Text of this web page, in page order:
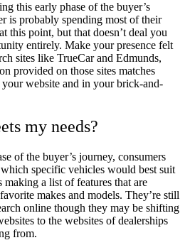
this early phase of the buyer’s
is probably spending most of their
this point, but that doesn’t deal you
entirely. Make your presence felt
sites like TrueCar and Edmunds,
provided on those sites matches
website and in your brick-and-
my needs?
of the buyer’s journey, consumers
specific vehicles would best suit
making a list of features that are
makes and models. They’re still
online though they may be shifting
to the websites of dealerships
from.